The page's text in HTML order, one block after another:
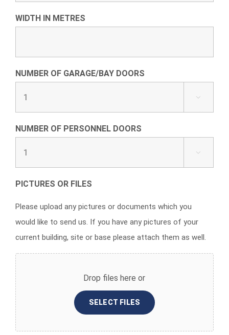
WIDTH IN METRES
NUMBER OF GARAGE/BAY DOORS

NUMBER OF PERSONNEL DOORS

PICTURES OR FILES
Please upload any pictures or documents which you
would like to send us. If you have any pictures of your
current building, site or base please attach them as well.
Drop files here or
SELECT FILES